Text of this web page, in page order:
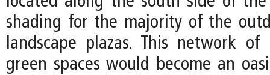
shading for the majority of the
landscape plazas. This network of
green spaces would become an